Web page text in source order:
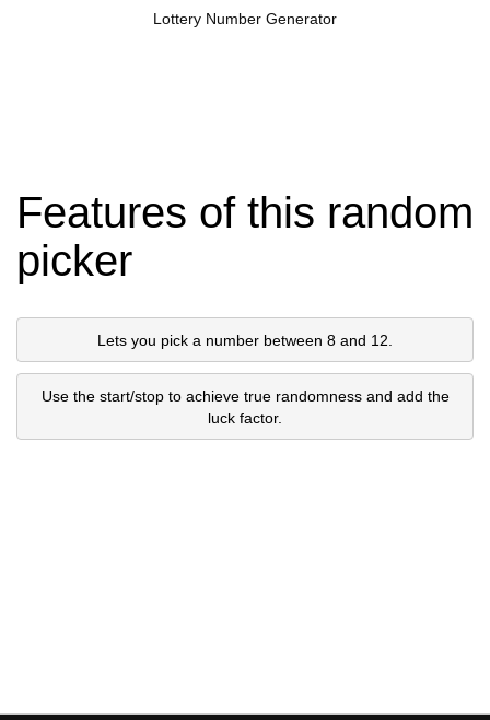
Lottery Number Generator
Features of this random
picker
Lets you pick a number between 8 and 12.
Use the start/stop to achieve true randomness and add the
luck factor.